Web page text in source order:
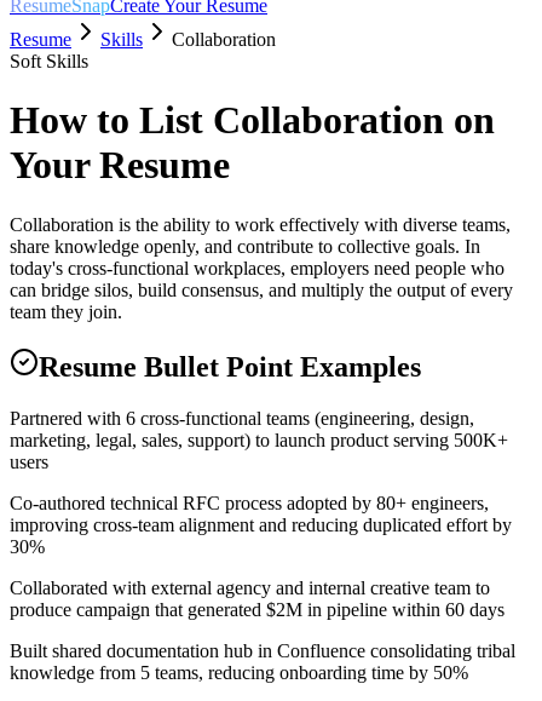
ResumeSnapCreate Your Resume
Resume
Skills
Collaboration
Soft Skills
How to List Collaboration on
Your Resume
Collaboration is the ability to work effectively with diverse teams,
share knowledge openly, and contribute to collective goals. In
today's cross-functional workplaces, employers need people who
can bridge silos, build consensus, and multiply the output of every
team they join.
Resume Bullet Point Examples
Partnered with 6 cross-functional teams (engineering, design,
marketing, legal, sales, support) to launch product serving 500K+
users
Co-authored technical RFC process adopted by 80+ engineers,
improving cross-team alignment and reducing duplicated effort by
30%
Collaborated with external agency and internal creative team to
produce campaign that generated $2M in pipeline within 60 days
Built shared documentation hub in Confluence consolidating tribal
knowledge from 5 teams, reducing onboarding time by 50%